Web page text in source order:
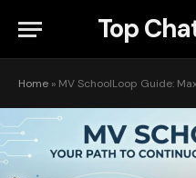
Top
Home » MV SchoolLoop Guide: